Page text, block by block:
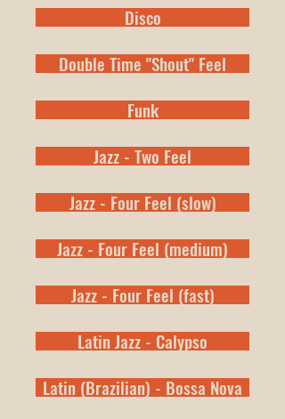
Disco
Double Time "Shout" Feel
Funk
Jazz - Two Feel
Jazz - Four Feel (slow)
Jazz - Four Feel (medium)
Jazz - Four Feel (fast)
Latin Jazz - Calypso
Latin (Brazilian) - Bossa Nova